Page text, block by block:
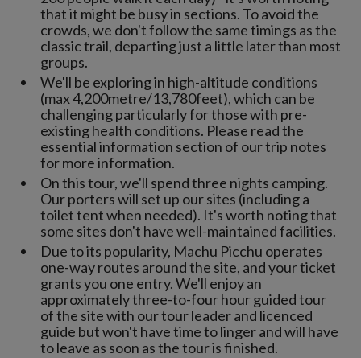
that it might be busy in sections. To avoid the
crowds, we don't follow the same timings as the
classic trail, departing just a little later than most
groups.
We'll be exploring in high-altitude conditions
(max 4,200metre/13,780feet), which can be
challenging particularly for those with pre-
existing health conditions. Please read the
essential information section of our trip notes
for more information.
On this tour, we'll spend three nights camping.
Our porters will set up our sites (including a
toilet tent when needed). It's worth noting that
some sites don't have well-maintained facilities.
Due to its popularity, Machu Picchu operates
one-way routes around the site, and your ticket
grants you one entry. We'll enjoy an
approximately three-to-four hour guided tour
of the site with our tour leader and licenced
guide but won't have time to linger and will have
to leave as soon as the tour is finished.